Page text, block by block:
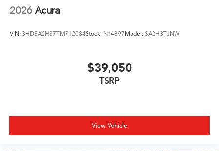
2026 Acura
VIN: 3HDSA2H37TM712084Stock: N14897Model: SA2H3TJNW
$39,050
TSRP
View Vehicle